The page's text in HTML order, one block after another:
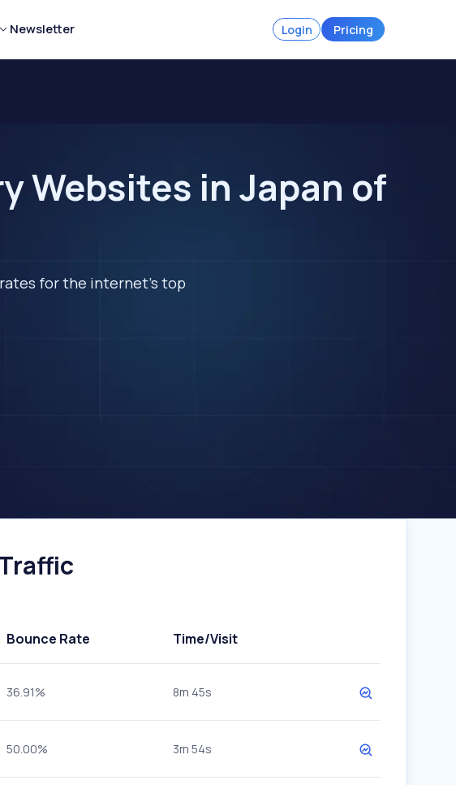
Newsletter Login Pricing
Websites in Japan of
for the internet's top
Bounce Rate Time/Visit
36.91% 8m 45s
50.00% 3m 54s